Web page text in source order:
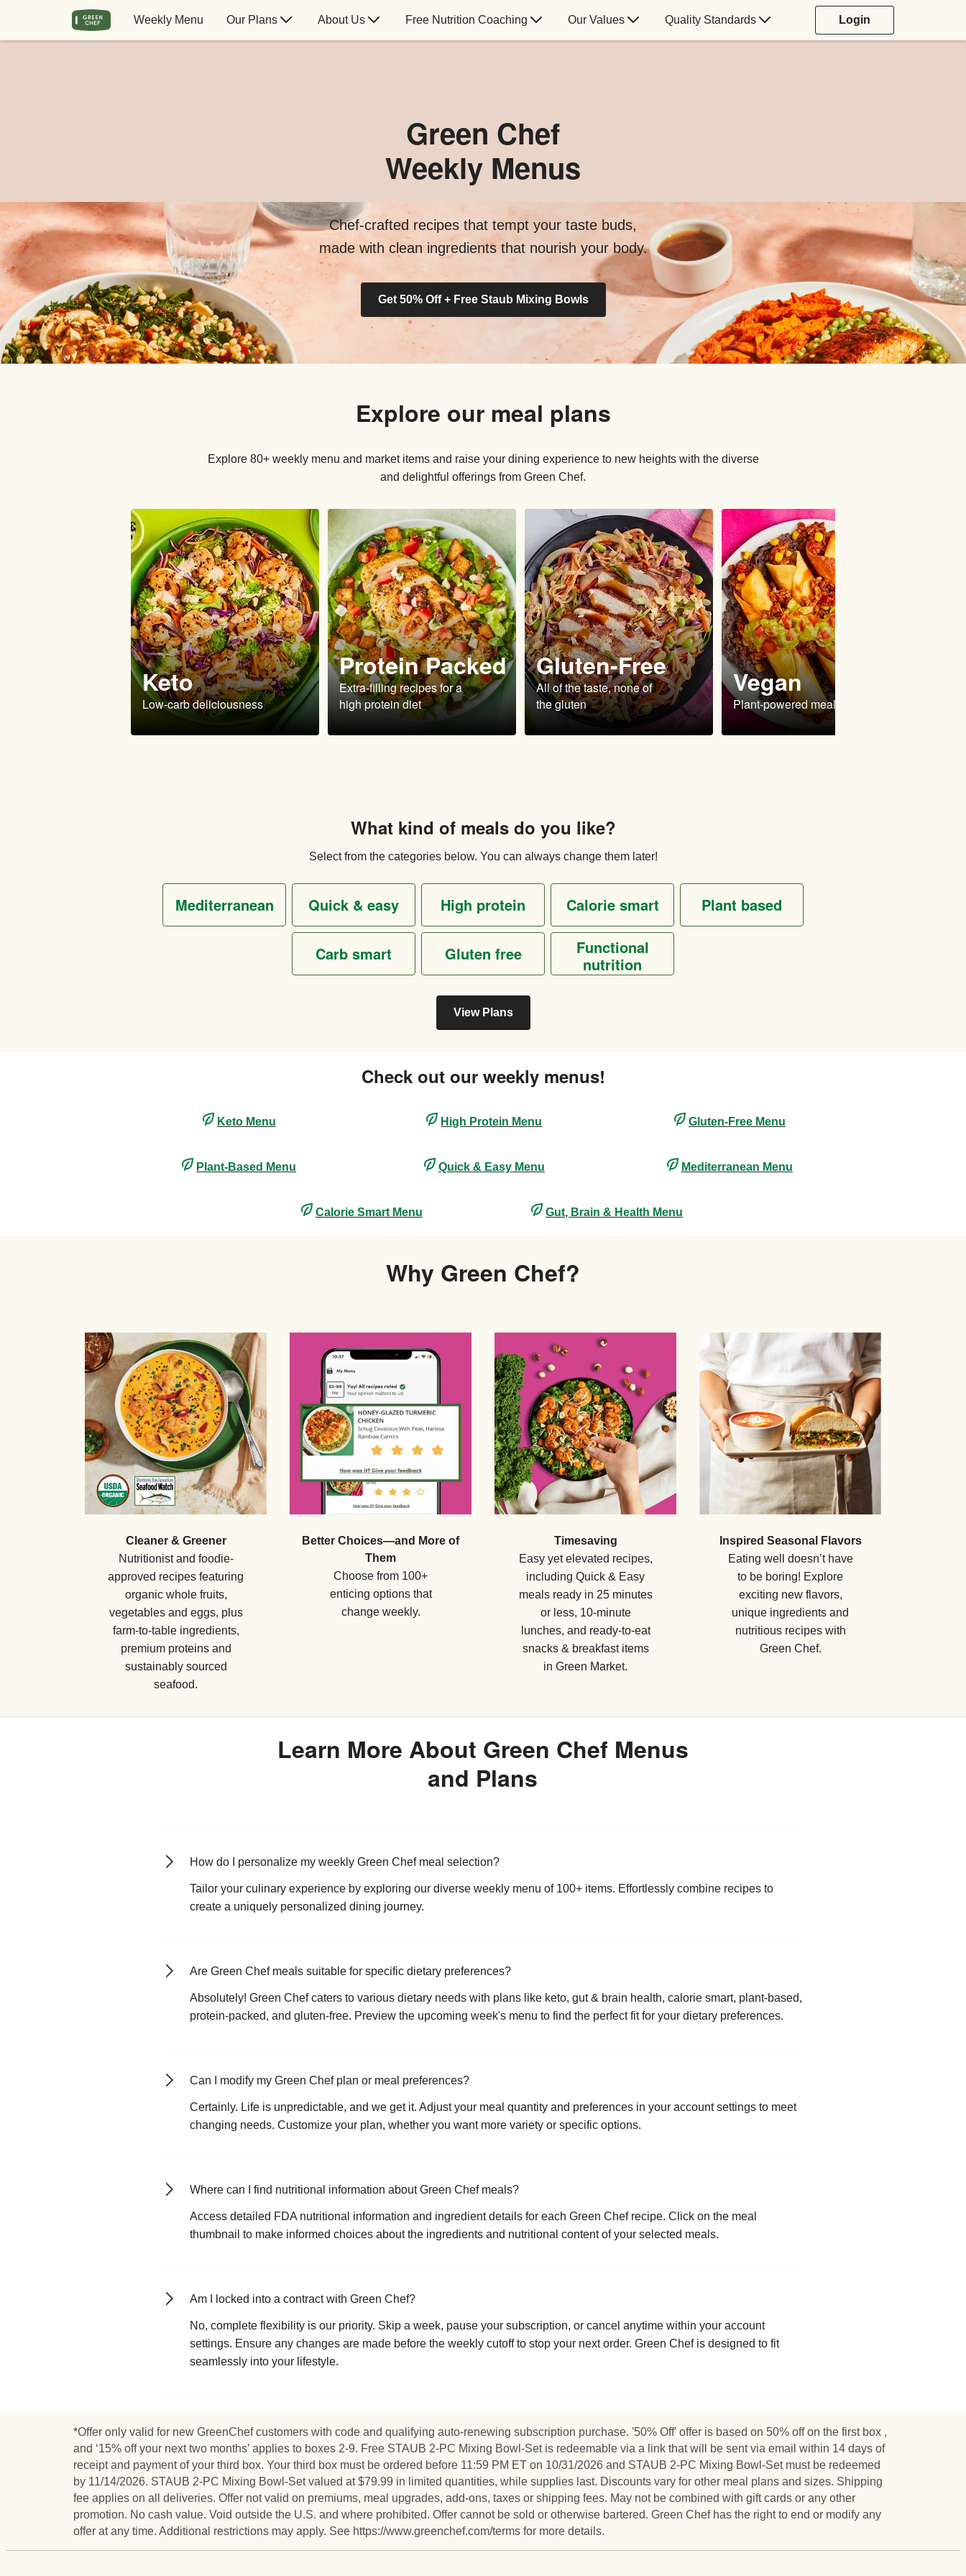
Weekly Menu Our Plans About Us Free Nutrition Coaching Our Values Quality Standards Login
Green Chef
Weekly Menus
Chef-crafted recipes that tempt your taste buds,
made with clean ingredients that nourish your body.
Get 50% Off + Free Staub Mixing Bowls
Explore our meal plans
Explore 80+ weekly menu and market items and raise your dining experience to new heights with the diverse
and delightful offerings from Green Chef.
Keto
Low-carb deliciousness
Protein Packed
Extra-filling recipes for a
high protein diet
Gluten-Free
All of the taste, none of
the gluten
Vegan
Plant-powered meals
What kind of meals do you like?
Select from the categories below. You can always change them later!
mediterranean quick & easy high protein calorie smart plant based
carb smart gluten free
functional
nutrition
View Plans
Check out our weekly menus!
Keto Menu High Protein Menu Gluten-Free Menu
Plant-Based Menu Quick & Easy Menu Mediterranean Menu
Calorie Smart Menu Gut, Brain & Health Menu
Why Green Chef?
Cleaner & Greener
Nutritionist and foodie-
approved recipes featuring
organic whole fruits,
vegetables and eggs, plus
farm-to-table ingredients,
premium proteins and
sustainably sourced
seafood.
Better Choices—and More of
Them
Choose from 100+
enticing options that
change weekly.
Timesaving
Easy yet elevated recipes,
including Quick & Easy
meals ready in 25 minutes
or less, 10-minute
lunches, and ready-to-eat
snacks & breakfast items
in Green Market.
Inspired Seasonal Flavors
Eating well doesn’t have
to be boring! Explore
exciting new flavors,
unique ingredients and
nutritious recipes with
Green Chef.
Learn More About Green Chef Menus
and Plans
How do I personalize my weekly Green Chef meal selection?
Tailor your culinary experience by exploring our diverse weekly menu of 100+ items. Effortlessly combine recipes to
create a uniquely personalized dining journey.
Are Green Chef meals suitable for specific dietary preferences?
Absolutely! Green Chef caters to various dietary needs with plans like keto, gut & brain health, calorie smart, plant-based,
protein-packed, and gluten-free. Preview the upcoming week's menu to find the perfect fit for your dietary preferences.
Can I modify my Green Chef plan or meal preferences?
Certainly. Life is unpredictable, and we get it. Adjust your meal quantity and preferences in your account settings to meet
changing needs. Customize your plan, whether you want more variety or specific options.
Where can I find nutritional information about Green Chef meals?
Access detailed FDA nutritional information and ingredient details for each Green Chef recipe. Click on the meal
thumbnail to make informed choices about the ingredients and nutritional content of your selected meals.
Am I locked into a contract with Green Chef?
No, complete flexibility is our priority. Skip a week, pause your subscription, or cancel anytime within your account
settings. Ensure any changes are made before the weekly cutoff to stop your next order. Green Chef is designed to fit
seamlessly into your lifestyle.
*Offer only valid for new GreenChef customers with code and qualifying auto-renewing subscription purchase. '50% Off' offer is based on 50% off on the first box ,
and ‘15% off your next two months’ applies to boxes 2-9. Free STAUB 2-PC Mixing Bowl-Set is redeemable via a link that will be sent via email within 14 days of
receipt and payment of your third box. Your third box must be ordered before 11:59 PM ET on 10/31/2026 and STAUB 2-PC Mixing Bowl-Set must be redeemed
by 11/14/2026. STAUB 2-PC Mixing Bowl-Set valued at $79.99 in limited quantities, while supplies last. Discounts vary for other meal plans and sizes. Shipping
fee applies on all deliveries. Offer not valid on premiums, meal upgrades, add-ons, taxes or shipping fees. May not be combined with gift cards or any other
promotion. No cash value. Void outside the U.S. and where prohibited. Offer cannot be sold or otherwise bartered. Green Chef has the right to end or modify any
offer at any time. Additional restrictions may apply. See https://www.greenchef.com/terms for more details.